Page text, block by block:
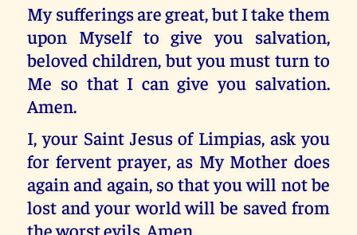
My sufferings are great, but I take them
upon Myself to give you salvation,
beloved children, but you must turn to
Me so that I can give you salvation.
Amen.
I, your Saint Jesus of Limpias, ask you
for fervent prayer, as My Mother does
again and again, so that you will not be
lost and your world will be saved from
the worst evils. Amen.